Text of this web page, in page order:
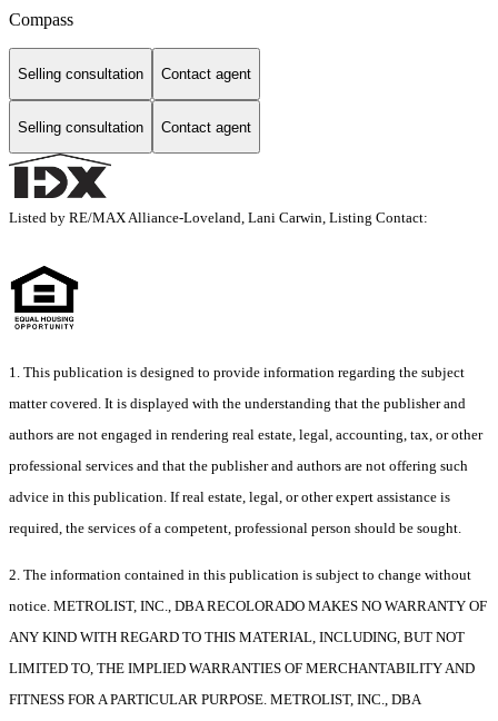
Compass
Selling consultation Contact agent
Selling consultation Contact agent
Listed by RE/MAX Alliance-Loveland, Lani Carwin, Listing Contact:
1. This publication is designed to provide information regarding the subject
matter covered. It is displayed with the understanding that the publisher and
authors are not engaged in rendering real estate, legal, accounting, tax, or other
professional services and that the publisher and authors are not offering such
advice in this publication. If real estate, legal, or other expert assistance is
required, the services of a competent, professional person should be sought.
2. The information contained in this publication is subject to change without
notice. METROLIST, INC., DBA RECOLORADO MAKES NO WARRANTY OF
ANY KIND WITH REGARD TO THIS MATERIAL, INCLUDING, BUT NOT
LIMITED TO, THE IMPLIED WARRANTIES OF MERCHANTABILITY AND
FITNESS FOR A PARTICULAR PURPOSE. METROLIST, INC., DBA